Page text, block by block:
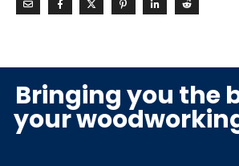
Bringing you the
your